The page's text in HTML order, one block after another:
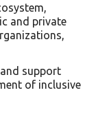
and private
support
of inclusive